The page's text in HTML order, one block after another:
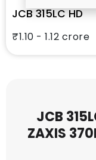
JCB 315LC HD
₹1.10 - 1.12 crore
JCB
ZAXIS